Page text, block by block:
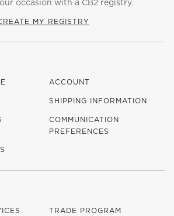
occasion with a CB2 registry.
MY REGISTRY
ACCOUNT
SHIPPING INFORMATION
COMMUNICATION
PREFERENCES
TRADE PROGRAM